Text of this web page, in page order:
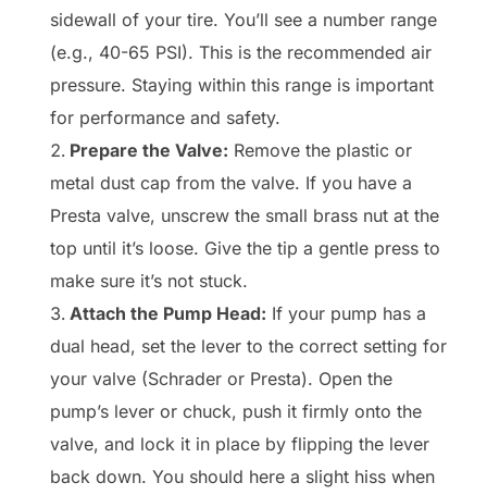
sidewall of your tire. You’ll see a number range
(e.g., 40-65 PSI). This is the recommended air
pressure. Staying within this range is important
for performance and safety.
Prepare the Valve: Remove the plastic or
metal dust cap from the valve. If you have a
Presta valve, unscrew the small brass nut at the
top until it’s loose. Give the tip a gentle press to
make sure it’s not stuck.
Attach the Pump Head: If your pump has a
dual head, set the lever to the correct setting for
your valve (Schrader or Presta). Open the
pump’s lever or chuck, push it firmly onto the
valve, and lock it in place by flipping the lever
back down. You should here a slight hiss when